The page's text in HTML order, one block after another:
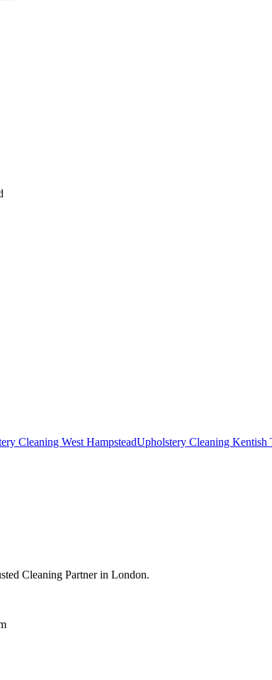
Cleaning West HampsteadUpholstery Cleaning Kentish
Cleaning Partner in London.